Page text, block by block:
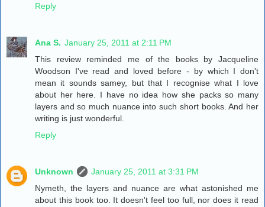
Reply
Ana S. January 25, 2011 at 2:11 PM
This review reminded me of the books by Jacqueline
Woodson I've read and loved before - by which I don't
mean it sounds samey, but that I recognise what I love
about her here. I have no idea how she packs so many
layers and so much nuance into such short books. And her
writing is just wonderful.
Reply
Unknown
January 25, 2011 at 3:31 PM
Nymeth, the layers and nuance are what astonished me
about this book too. It doesn't feel too full, nor does it read